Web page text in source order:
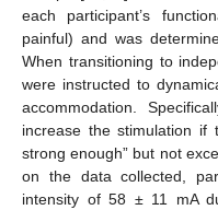
each participant’s
painful) and was
When transitioning to
were instructed to
accommodation.
increase the stimulation if
strong enough” but not
on the data collected,
intensity of 58 ± 11 mA